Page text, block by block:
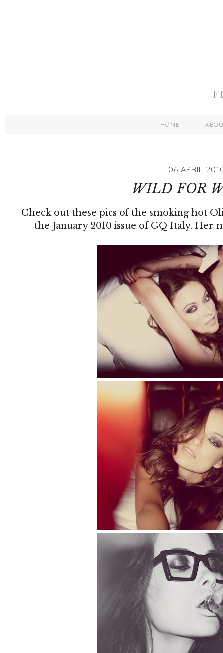
HOME
06 APRIL
WILD FOR
Check out these pics of the smoking hot
the January 2010 issue of GQ Italy. Her